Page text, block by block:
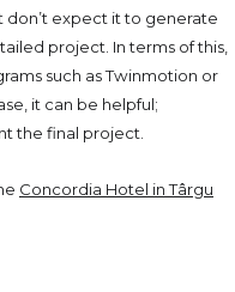
don’t expect it to generate
project. In terms of this,
such as Twinmotion or
it can be helpful;
the final project.
Concordia Hotel in Târgu